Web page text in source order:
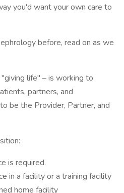
you'd want your own care to
before, read on as we
life" – is working to
partners, and
be the Provider, Partner, and
is required.
in a facility or a training facility
home facility